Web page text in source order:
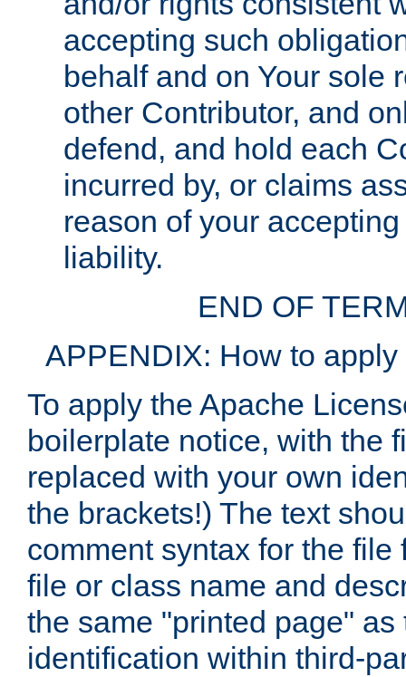
accepting such
behalf and on Your sole
other Contributor, and
defend, and hold each
incurred by, or claims
reason of your
liability.
END OF
APPENDIX: How to
To apply the Apache
boilerplate notice, with the
replaced with your own
the brackets!) The text
comment syntax for the
file or class name and
the same "printed page"
identification within third-